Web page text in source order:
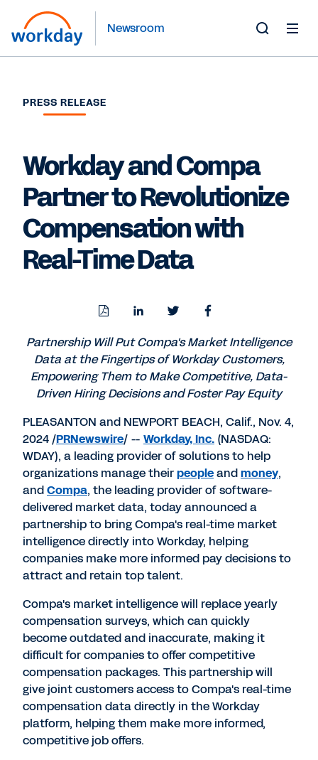
Newsroom
PRESS RELEASE
Workday and Compa
Partner to Revolutionize
Compensation with
Real-Time Data
DownloadShare
LinkedIn
Share
Twitter
Share
Facebook
Partnership Will Put Compa's Market Intelligence
Data at the Fingertips of Workday Customers,
Empowering Them to Make Competitive, Data-
Driven Hiring Decisions and Foster Pay Equity
PLEASANTON and NEWPORT BEACH, Calif., Nov. 4,
2024/PRNewswire/ -- Workday, Inc. (NASDAQ:
WDAY), a leading provider of solutions to help
organizations manage theirpeopleandmoney,
andCompa, the leading provider of software-
delivered market data, today announced a
partnership to bring Compa's real-time market
intelligence directly into Workday, helping
companies make more informed pay decisions to
attract and retain top talent.
Compa's market intelligence will replace yearly
compensation surveys, which can quickly
become outdated and inaccurate, making it
difficult for companies to offer competitive
compensation packages. This partnership will
give joint customers access to Compa's real-time
compensation data directly in the Workday
platform, helping them make more informed,
competitive job offers.